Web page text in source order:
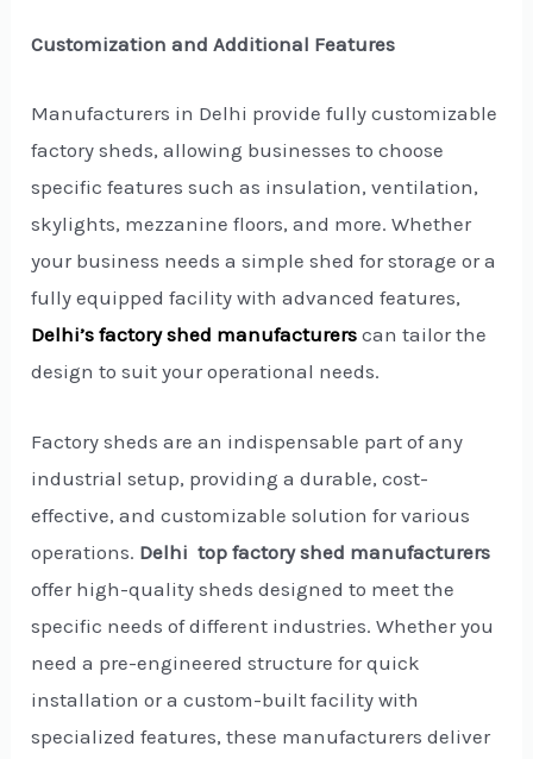
Customization and Additional Features
Manufacturers in Delhi provide fully customizable
factory sheds, allowing businesses to choose
specific features such as insulation, ventilation,
skylights, mezzanine floors, and more. Whether
your business needs a simple shed for storage or a
fully equipped facility with advanced features,
Delhi’s factory shed manufacturers can tailor the
design to suit your operational needs.
Factory sheds are an indispensable part of any
industrial setup, providing a durable, cost-
effective, and customizable solution for various
operations. Delhi top factory shed manufacturers
offer high-quality sheds designed to meet the
specific needs of different industries. Whether you
need a pre-engineered structure for quick
installation or a custom-built facility with
specialized features, these manufacturers deliver